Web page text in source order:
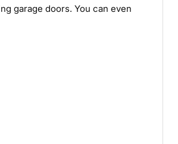
garage doors. You can even